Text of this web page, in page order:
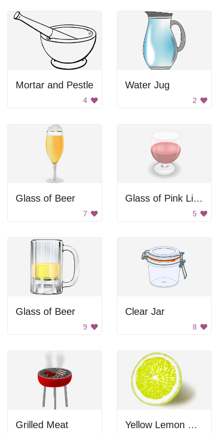
Mortar and Pestle
4
Water Jug
2
Glass of Beer
7
Glass of Pink Liquid
5
Glass of Beer
9
Clear Jar
8
Grilled Meat Yellow Lemon Slice